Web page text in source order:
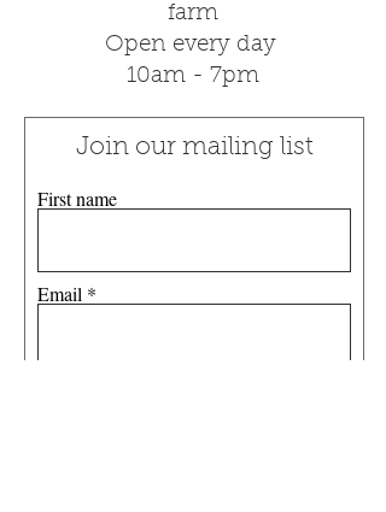
farm
Open every day
10am - 7pm
Join our mailing list
First name
Email